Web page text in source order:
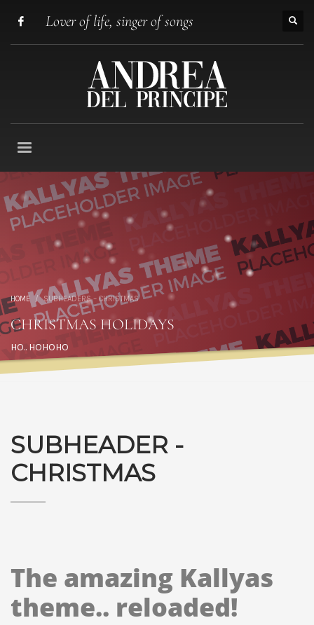
Lover of life, singer of songs
HOME SUBHEADERS – CHRISTMAS
CHRISTMAS HOLIDAYS
HO.. HOHOHO
SUBHEADER -
CHRISTMAS
The amazing Kallyas
theme.. reloaded!